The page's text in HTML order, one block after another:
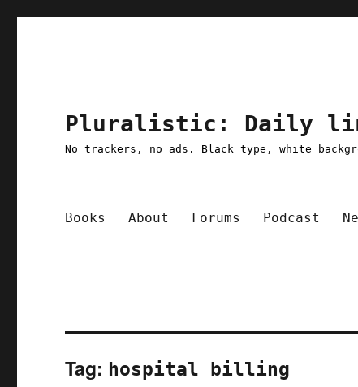
Pluralistic: Daily
No trackers, no ads. Black type, white
Books About Forums Podcast
Tag: hospital billing